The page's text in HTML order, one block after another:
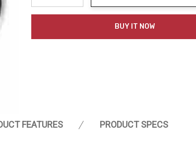
Decrease Quantity:Increase Quantity:
BUY IT NOW
FEATURES PRODUCT SPECS